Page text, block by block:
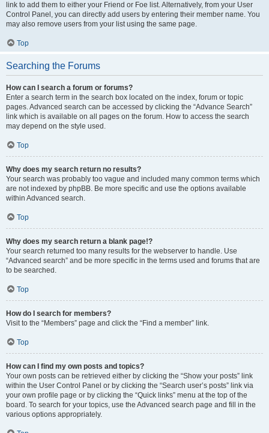
link to add them to either your Friend or Foe list. Alternatively, from your User
Control Panel, you can directly add users by entering their member name. You
may also remove users from your list using the same page.
Top
Searching the Forums
How can I search a forum or forums?
Enter a search term in the search box located on the index, forum or topic
pages. Advanced search can be accessed by clicking the “Advance Search”
link which is available on all pages on the forum. How to access the search
may depend on the style used.
Top
Why does my search return no results?
Your search was probably too vague and included many common terms which
are not indexed by phpBB. Be more specific and use the options available
within Advanced search.
Top
Why does my search return a blank page!?
Your search returned too many results for the webserver to handle. Use
“Advanced search” and be more specific in the terms used and forums that are
to be searched.
Top
How do I search for members?
Visit to the “Members” page and click the “Find a member” link.
Top
How can I find my own posts and topics?
Your own posts can be retrieved either by clicking the “Show your posts” link
within the User Control Panel or by clicking the “Search user’s posts” link via
your own profile page or by clicking the “Quick links” menu at the top of the
board. To search for your topics, use the Advanced search page and fill in the
various options appropriately.